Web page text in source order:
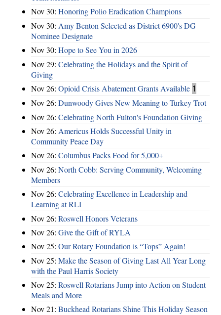
Nov 30: Honoring Polio Eradication Champions
Nov 30: Amy Benton Selected as District 6900's DG
Nominee Designate
Nov 30: Hope to See You in 2026
Nov 29: Celebrating the Holidays and the Spirit of
Giving
Nov 26: Opioid Crisis Abatement Grants Available 1
Nov 26: Dunwoody Gives New Meaning to Turkey Trot
Nov 26: Celebrating North Fulton's Foundation Giving
Nov 26: Americus Holds Successful Unity in
Community Peace Day
Nov 26: Columbus Packs Food for 5,000+
Nov 26: North Cobb: Serving Community, Welcoming
Members
Nov 26: Celebrating Excellence in Leadership and
Learning at RLI
Nov 26: Roswell Honors Veterans
Nov 26: Give the Gift of RYLA
Nov 25: Our Rotary Foundation is “Tops” Again!
Nov 25: Make the Season of Giving Last All Year Long
with the Paul Harris Society
Nov 25: Roswell Rotarians Jump into Action on Student
Meals and More
Nov 21: Buckhead Rotarians Shine This Holiday Season